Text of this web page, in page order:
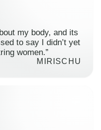
my body, and its
to say I didn’t yet
women.”
MIRISCHU